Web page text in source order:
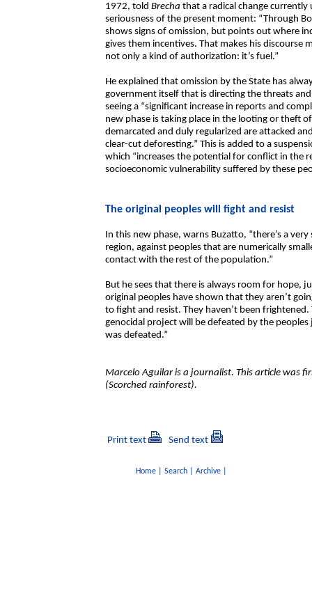
1972, told Brecha that a radical change
seriousness of the present moment: “Through
shows signs of omission, but points out where
gives them incentives. That makes his discourse
not only a kind of authorization: it’s fuel.”
He explained that omission by the State has
government itself that is directing the threats
seeing a “significant increase in reports and
new phase is taking place in the looting or theft
demarcated and duly regularized are attacked
clear-cut deforesting.” This is added to a
which “increases the potential for conflict in the
socioeconomic vulnerability suffered by these
The original peoples will fight and resist
In this new phase, warns Buzatto, “there’s a
region, against peoples that are numerically
contact with the rest of the population.”
But he sees that there is always room for hope,
original peoples have shown that they aren’t
to fight and resist. They haven’t been
genocidal project will be defeated by the
was defeated.”
Marcelo Aguilar is a journalist. This article was
(Scorched rainforest).
Print text Send text
Home| Search| Archive|